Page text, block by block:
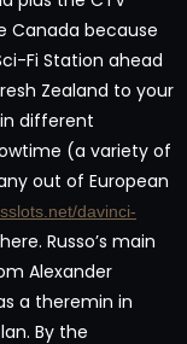
Canada because
Fi Station ahead
Zealand to your
in different
(a variety of
out of European
davinci-
Russo’s main
Alexander
a theremin in
By the